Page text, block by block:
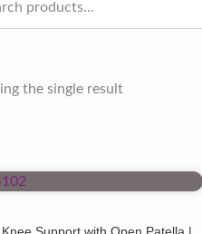
the single result